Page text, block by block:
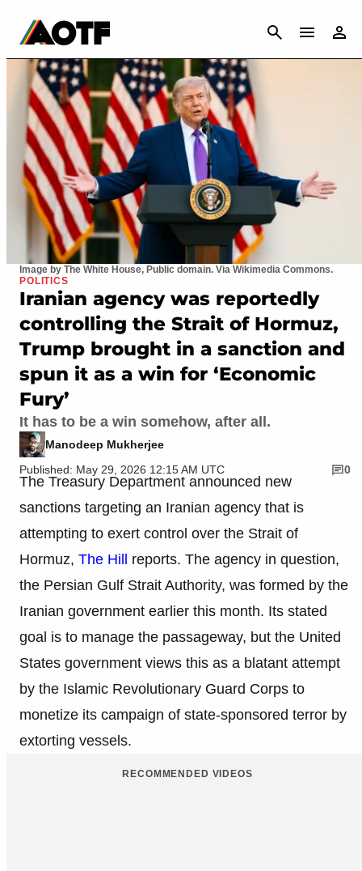
CANCEL
Image by The White House, Public domain. Via Wikimedia Commons.
POLITICS
Iranian agency was reportedly
controlling the Strait of Hormuz,
Trump brought in a sanction and
spun it as a win for ‘Economic
Fury’
It has to be a win somehow, after all.
Manodeep Mukherjee
Published: May 29, 2026 12:15 AM UTC
0
The Treasury Department announced new
sanctions targeting an Iranian agency that is
attempting to exert control over the Strait of
Hormuz, The Hill reports. The agency in question,
the Persian Gulf Strait Authority, was formed by the
Iranian government earlier this month. Its stated
goal is to manage the passageway, but the United
States government views this as a blatant attempt
by the Islamic Revolutionary Guard Corps to
monetize its campaign of state-sponsored terror by
extorting vessels.
RECOMMENDED VIDEOS